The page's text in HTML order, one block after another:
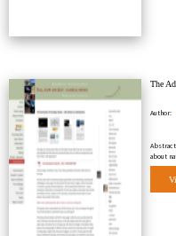
The
Author:
about